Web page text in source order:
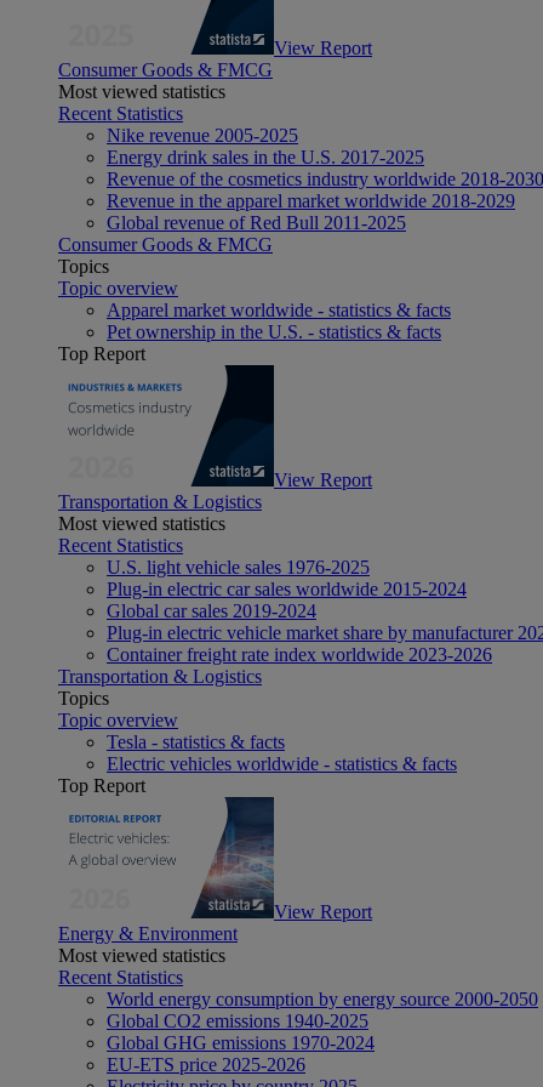
View Report
Consumer Goods & FMCG
Most viewed statistics
Recent Statistics
Nike revenue 2005-2025
Energy drink sales in the U.S. 2017-2025
Revenue of the cosmetics industry worldwide 2018-2030
Revenue in the apparel market worldwide 2018-2029
Global revenue of Red Bull 2011-2025
Consumer Goods & FMCG
Topics
Topic overview
Apparel market worldwide - statistics & facts
Pet ownership in the U.S. - statistics & facts
Top Report
View Report
Transportation & Logistics
Most viewed statistics
Recent Statistics
U.S. light vehicle sales 1976-2025
Plug-in electric car sales worldwide 2015-2024
Global car sales 2019-2024
Plug-in electric vehicle market share by manufacturer
Container freight rate index worldwide 2023-2026
Transportation & Logistics
Topics
Topic overview
Tesla - statistics & facts
Electric vehicles worldwide - statistics & facts
Top Report
View Report
Energy & Environment
Most viewed statistics
Recent Statistics
World energy consumption by energy source 2000-2050
Global CO2 emissions 1940-2025
Global GHG emissions 1970-2024
EU-ETS price 2025-2026